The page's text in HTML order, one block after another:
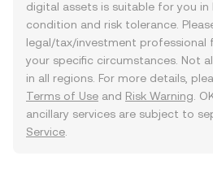
digital assets is suitable for you
condition and risk tolerance.
legal/tax/investment professional
your specific circumstances. Not
in all regions. For more details,
Terms of Use and Risk Warning .
ancillary services are subject to
Service